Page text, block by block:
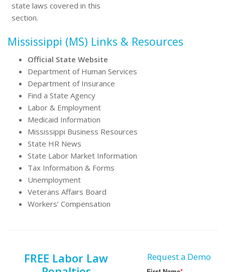
state laws covered in this
section.
Mississippi (MS) Links & Resources
Official State Website
Department of Human Services
Department of Insurance
Find a State Agency
Labor & Employment
Medicaid Information
Mississippi Business Resources
State HR News
State Labor Market Information
Tax Information & Forms
Unemployment
Veterans Affairs Board
Workers’ Compensation
FREE Labor Law
Request a Demo